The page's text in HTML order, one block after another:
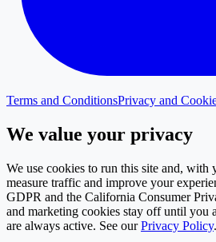
Terms and ConditionsPrivacy and
We value your privacy
We use cookies to run this site and, with
measure traffic and improve your
GDPR and the California Consumer
and marketing cookies stay off until you
are always active. See our Privacy Policy.